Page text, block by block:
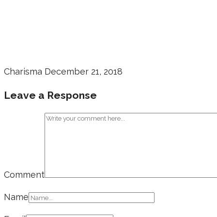
Charisma December 21, 2018
Leave a Response
Comment
Name